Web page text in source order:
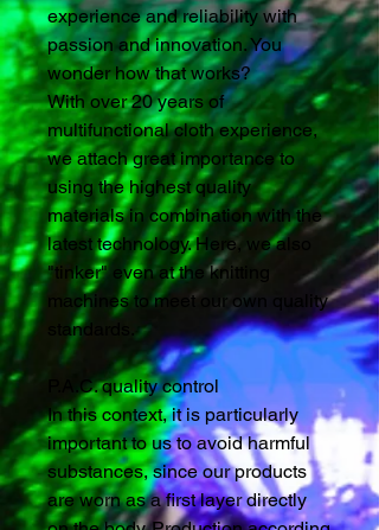
experience and reliability with
passion and innovation. You
wonder how that works?
With over 20 years of
multifunctional cloth experience,
we attach great importance to
using the highest quality
materials in combination with the
latest technology. Here, we also
"tinker" even at the knitting
machines to meet our own quality
standards.
P.A.C. quality control
In this context, it is particularly
important to us to avoid harmful
substances, since our products
are worn as a first layer directly